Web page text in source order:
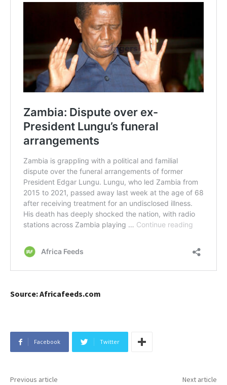
Source: Africafeeds.com
Facebook Twitter
Previous article Next article